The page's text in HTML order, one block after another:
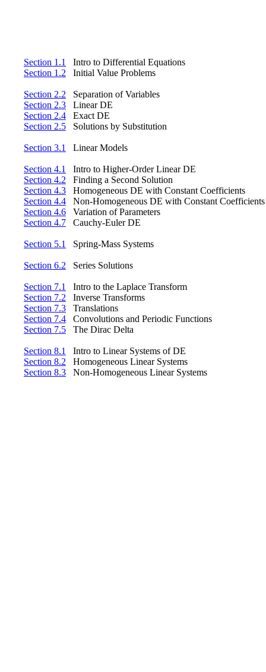
Section 1.1
Intro to Differential Equations
Section 1.2 Initial Value Problems
Section 2.2 Separation of Variables
Section 2.3 Linear DE
Section 2.4 Exact DE
Section 2.5 Solutions by Substitution
Section 3.1 Linear Models
Section 4.1
Intro to Higher-Order Linear DE
Section 4.2 Finding a Second Solution
Section 4.3 Homogeneous DE with Constant Coefficients
Section 4.4 Non-Homogeneous DE with Constant Coefficients
Section 4.6 Variation of Parameters
Section 4.7 Cauchy-Euler DE
Section 5.1 Spring-Mass Systems
Section 6.2 Series Solutions
Section 7.1
Intro to the Laplace Transform
Section 7.2 Inverse Transforms
Section 7.3 Translations
Section 7.4 Convolutions and Periodic Functions
Section 7.5 The Dirac Delta
Section 8.1
Intro to Linear Systems of DE
Section 8.2 Homogeneous Linear Systems
Section 8.3 Non-Homogeneous Linear Systems